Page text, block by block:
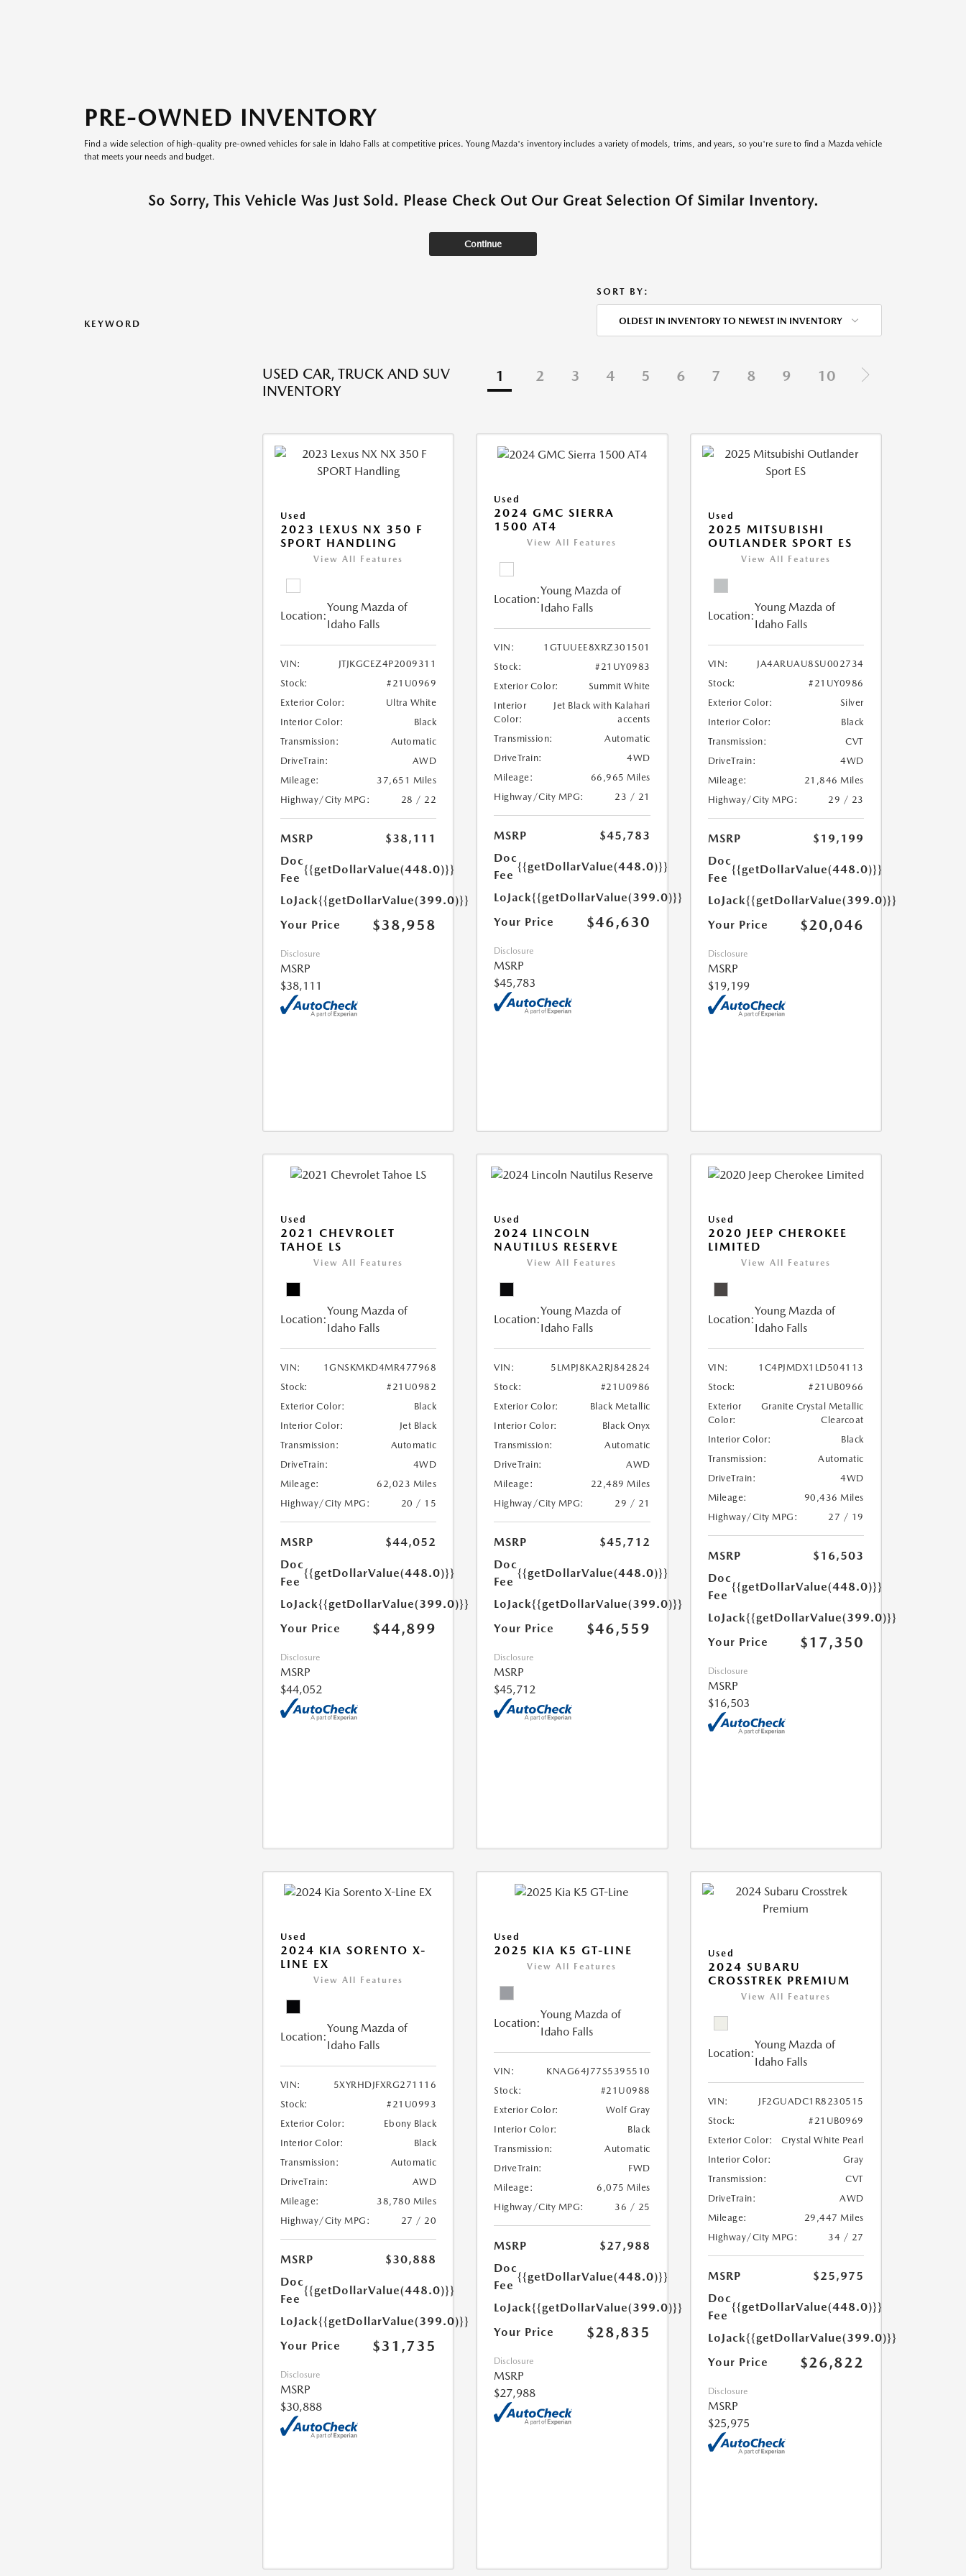
PRE-OWNED INVENTORY
Find a wide selection of high-quality pre-owned vehicles for sale in Idaho Falls at competitive prices. Young Mazda's inventory includes a variety of models, trims, and years, so you're sure to find a Mazda vehicle
that meets your needs and budget.
So Sorry, This Vehicle Was Just Sold. Please Check Out Our Great Selection Of Similar Inventory.
Continue
KEYWORD
SORT BY:
OLDEST IN INVENTORY TO NEWEST IN INVENTORY
USED CAR, TRUCK AND SUV
INVENTORY
1 2 3 4 5 6 7 8 9 10
Used
2023 LEXUS NX 350 F
SPORT HANDLING
View All Features
Location:
Young Mazda of
Idaho Falls
VIN:
JTJKGCEZ4P2009311
Stock:
#21U0969
Exterior Color:
Ultra White
Interior Color:
Black
Transmission:
Automatic
DriveTrain:
AWD
Mileage:
37,651 Miles
Highway/City MPG:
28 / 22
MSRP
$38,111
Doc
Fee
{{getDollarValue(448.0)}}
LoJack{{getDollarValue(399.0)}}
Your Price
$38,958
Disclosure
MSRP
$38,111
Used
2024 GMC SIERRA
1500 AT4
View All Features
Location:
Young Mazda of
Idaho Falls
VIN:
1GTUUEE8XRZ301501
Stock:
#21UY0983
Exterior Color:
Summit White
Interior
Color:
Jet Black with Kalahari
accents
Transmission:
Automatic
DriveTrain:
4WD
Mileage:
66,965 Miles
Highway/City MPG:
23 / 21
MSRP
$45,783
Doc
Fee
{{getDollarValue(448.0)}}
LoJack{{getDollarValue(399.0)}}
Your Price
$46,630
Disclosure
MSRP
$45,783
Used
2025 MITSUBISHI
OUTLANDER SPORT ES
View All Features
Location:
Young Mazda of
Idaho Falls
VIN:
JA4ARUAU8SU002734
Stock:
#21UY0986
Exterior Color:
Silver
Interior Color:
Black
Transmission:
CVT
DriveTrain:
4WD
Mileage:
21,846 Miles
Highway/City MPG:
29 / 23
MSRP
$19,199
Doc
Fee
{{getDollarValue(448.0)}}
LoJack{{getDollarValue(399.0)}}
Your Price
$20,046
Disclosure
MSRP
$19,199
Used
2021 CHEVROLET
TAHOE LS
View All Features
Location:
Young Mazda of
Idaho Falls
VIN:
1GNSKMKD4MR477968
Stock:
#21U0982
Exterior Color:
Black
Interior Color:
Jet Black
Transmission:
Automatic
DriveTrain:
4WD
Mileage:
62,023 Miles
Highway/City MPG:
20 / 15
MSRP
$44,052
Doc
Fee
{{getDollarValue(448.0)}}
LoJack{{getDollarValue(399.0)}}
Your Price
$44,899
Disclosure
MSRP
$44,052
Used
2024 LINCOLN
NAUTILUS RESERVE
View All Features
Location:
Young Mazda of
Idaho Falls
VIN:
5LMPJ8KA2RJ842824
Stock:
#21U0986
Exterior Color:
Black Metallic
Interior Color:
Black Onyx
Transmission:
Automatic
DriveTrain:
AWD
Mileage:
22,489 Miles
Highway/City MPG:
29 / 21
MSRP
$45,712
Doc
Fee
{{getDollarValue(448.0)}}
LoJack{{getDollarValue(399.0)}}
Your Price
$46,559
Disclosure
MSRP
$45,712
Used
2020 JEEP CHEROKEE
LIMITED
View All Features
Location:
Young Mazda of
Idaho Falls
VIN:
1C4PJMDX1LD504113
Stock:
#21UB0966
Exterior
Color:
Granite Crystal Metallic
Clearcoat
Interior Color:
Black
Transmission:
Automatic
DriveTrain:
4WD
Mileage:
90,436 Miles
Highway/City MPG:
27 / 19
MSRP
$16,503
Doc
Fee
{{getDollarValue(448.0)}}
LoJack{{getDollarValue(399.0)}}
Your Price
$17,350
Disclosure
MSRP
$16,503
Used
2024 KIA SORENTO X-
LINE EX
View All Features
Location:
Young Mazda of
Idaho Falls
VIN:
5XYRHDJFXRG271116
Stock:
#21U0993
Exterior Color:
Ebony Black
Interior Color:
Black
Transmission:
Automatic
DriveTrain:
AWD
Mileage:
38,780 Miles
Highway/City MPG:
27 / 20
MSRP
$30,888
Doc
Fee
{{getDollarValue(448.0)}}
LoJack{{getDollarValue(399.0)}}
Your Price
$31,735
Disclosure
MSRP
$30,888
Used
2025 KIA K5 GT-LINE
View All Features
Location:
Young Mazda of
Idaho Falls
VIN:
KNAG64J77S5395510
Stock:
#21U0988
Exterior Color:
Wolf Gray
Interior Color:
Black
Transmission:
Automatic
DriveTrain:
FWD
Mileage:
6,075 Miles
Highway/City MPG:
36 / 25
MSRP
$27,988
Doc
Fee
{{getDollarValue(448.0)}}
LoJack{{getDollarValue(399.0)}}
Your Price
$28,835
Disclosure
MSRP
$27,988
Used
2024 SUBARU
CROSSTREK PREMIUM
View All Features
Location:
Young Mazda of
Idaho Falls
VIN:
JF2GUADC1R8230515
Stock:
#21UB0969
Exterior Color:
Crystal White Pearl
Interior Color:
Gray
Transmission:
CVT
DriveTrain:
AWD
Mileage:
29,447 Miles
Highway/City MPG:
34 / 27
MSRP
$25,975
Doc
Fee
{{getDollarValue(448.0)}}
LoJack{{getDollarValue(399.0)}}
Your Price
$26,822
Disclosure
MSRP
$25,975